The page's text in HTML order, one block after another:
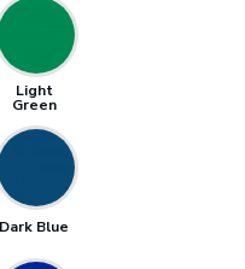
Light
Green
Dark Blue